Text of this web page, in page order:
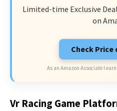
Limited-time Exclusive
on
Check Price
As an Amazon Associate I
Vr Racing Game